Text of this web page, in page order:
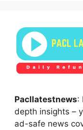
Pacllatestnews:
depth insights –
ad-safe news